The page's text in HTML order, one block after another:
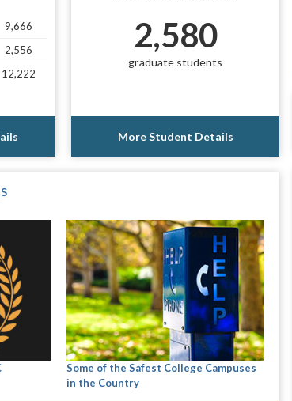
9,666
2,556
12,222
2,580
graduate students
More Student Details
Some of the Safest College Campuses
in the Country